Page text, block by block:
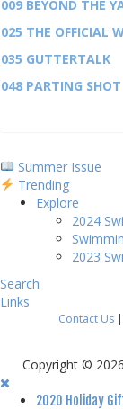
009 BEYOND THE
025 THE OFFICIAL
035 GUTTERTALK
048 PARTING SHOT
Summer Issue
Trending
Explore
2024
2023
Search
Links
Contact Us |
Copyright ©
2020 Holiday